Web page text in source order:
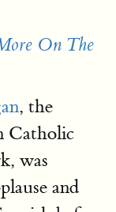
On The
, the
Catholic
was
and